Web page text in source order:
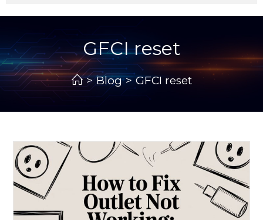
GFCI reset
> Blog > GFCI reset